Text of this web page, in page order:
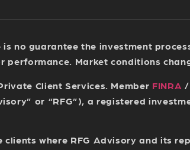
no guarantee the investment
Market conditions
Client Services. Member FINRA
or “RFG”), a registered
where RFG Advisory and its